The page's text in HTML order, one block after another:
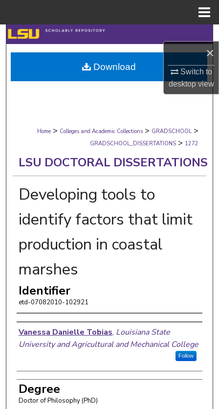
×
Switch to
desktopview
Search
Browse Collections
My Account
Digital Commons Network™
Home > Colleges and Academic Collections > GRADSCHOOL >
GRADSCHOOL_DISSERTATIONS > 1272
LSU DOCTORAL DISSERTATIONS
Developing tools to
identify factors that limit
production in coastal
marshes
Identifier
etd-07082010-102921
Author
Vanessa Danielle Tobias, Louisiana State
University and Agricultural and Mechanical College
Follow
Degree
Doctor of Philosophy (PhD)
Download